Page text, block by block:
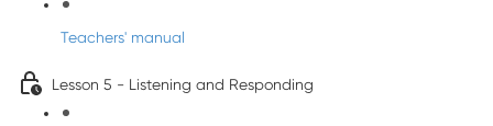
Teachers' manual
Lesson 5 - Listening and Responding